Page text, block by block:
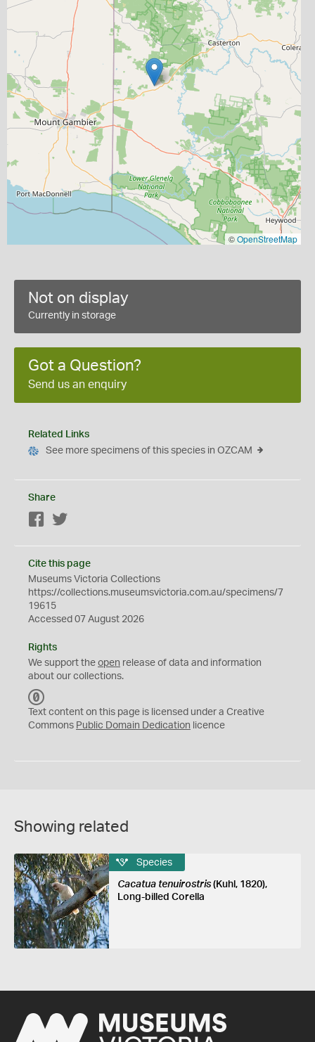
©OpenStreetMap
Not on display
Currently in storage
Got a Question?
Send us an enquiry
Related Links
See more specimens of this species in OZCAM
Share
Facebook
Cite this page
Museums Victoria Collections
https://collections.museumsvictoria.com.au/specimens/7
19615
Accessed 07 August 2026
Rights
We support the open release of data and information
about our collections.
C
0
Text content on this page is licensed under a Creative
Commons Public Domain Dedication licence
Showing related
Species
Cacatua tenuirostris(Kuhl, 1820),
Long-billed Corella